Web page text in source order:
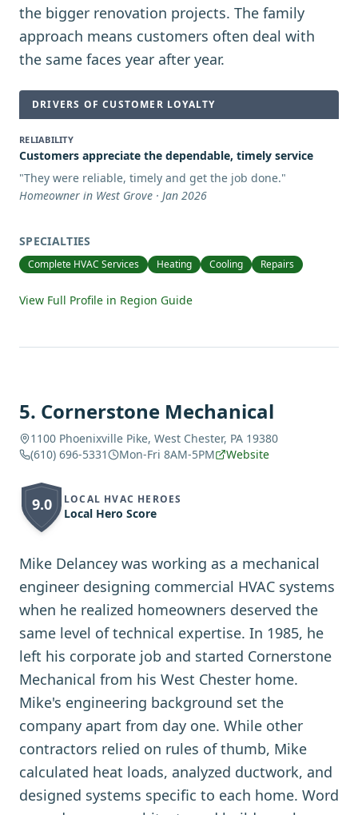
the bigger renovation projects. The family
approach means customers often deal with
the same faces year after year.
DRIVERS OF CUSTOMER LOYALTY
RELIABILITY
Customers appreciate the dependable, timely service
"They were reliable, timely and get the job done."
Homeowner in West Grove · Jan 2026
SPECIALTIES
Complete HVAC Services Heating Cooling Repairs
View Full Profile in Region Guide
5. Cornerstone Mechanical
1100 Phoenixville Pike, West Chester, PA 19380
(610) 696-5331
Mon-Fri 8AM-5PM Website
9.0 LOCAL HVAC HEROES
Local Hero Score
Mike Delancey was working as a mechanical
engineer designing commercial HVAC systems
when he realized homeowners deserved the
same level of technical expertise. In 1985, he
left his corporate job and started Cornerstone
Mechanical from his West Chester home.
Mike's engineering background set the
company apart from day one. While other
contractors relied on rules of thumb, Mike
calculated heat loads, analyzed ductwork, and
designed systems specific to each home. Word